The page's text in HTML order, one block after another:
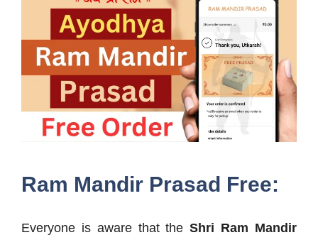
Ram Mandir Prasad Free:
Everyone is aware that theShri Ram Mandir